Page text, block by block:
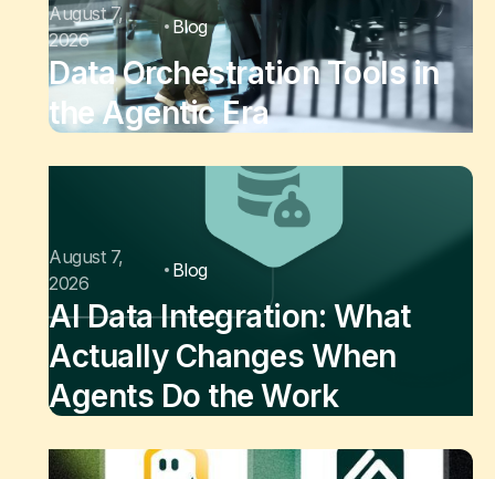
August 7,
2026
Blog
Data Orchestration Tools in
the Agentic Era
August 7,
2026
Blog
AI Data Integration: What
Actually Changes When
Agents Do the Work